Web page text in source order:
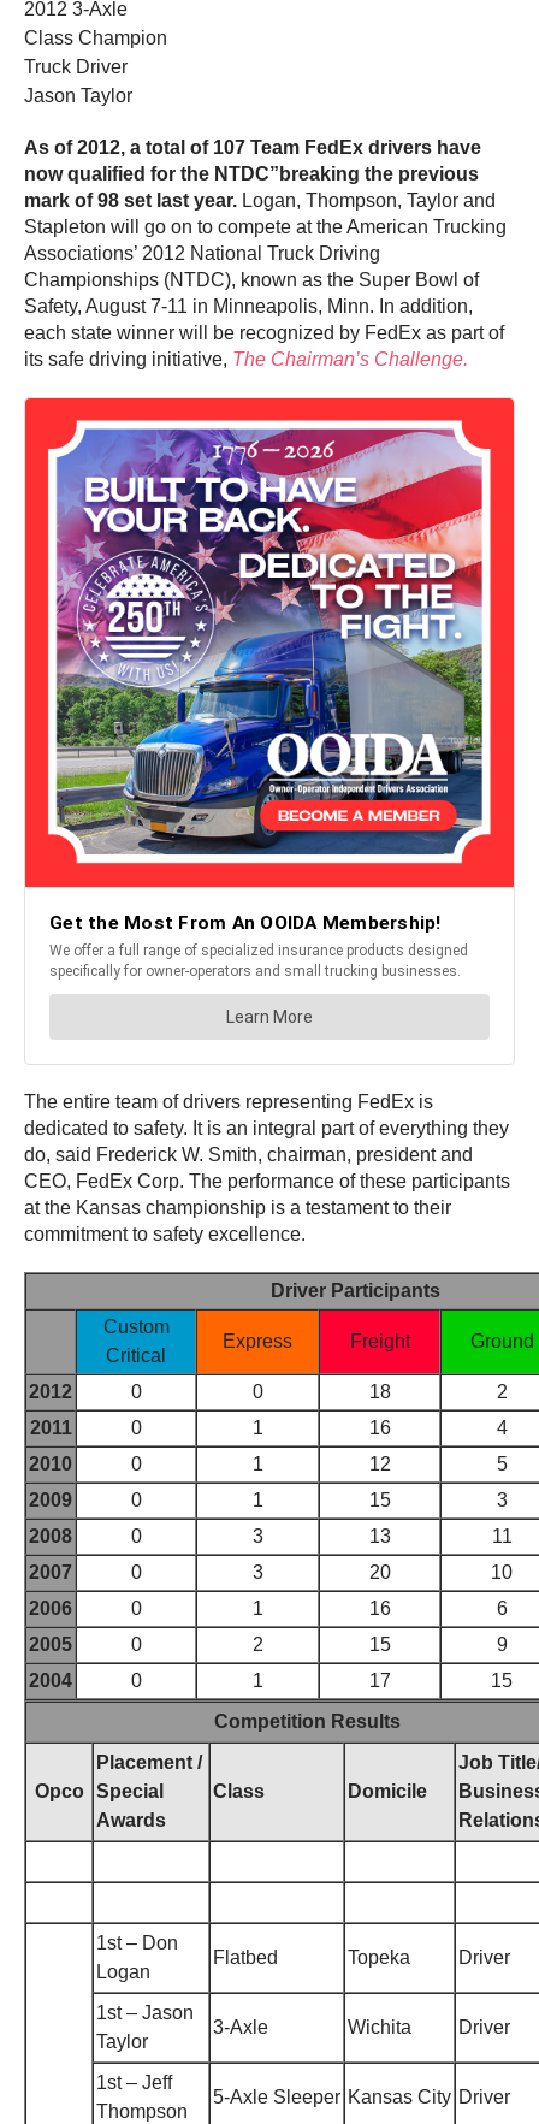
2012 3-Axle
Class Champion
Truck Driver
Jason Taylor
As of 2012, a total of 107 Team FedEx drivers have
now qualified for the NTDC”breaking the previous
mark of 98 set last year. Logan, Thompson, Taylor and
Stapleton will go on to compete at the American Trucking
Associations’ 2012 National Truck Driving
Championships (NTDC), known as the Super Bowl of
Safety, August 7-11 in Minneapolis, Minn. In addition,
each state winner will be recognized by FedEx as part of
its safe driving initiative, The Chairman’s Challenge.
The entire team of drivers representing FedEx is
dedicated to safety. It is an integral part of everything they
do, said Frederick W. Smith, chairman, president and
CEO, FedEx Corp. The performance of these participants
at the Kansas championship is a testament to their
commitment to safety excellence.
Driver Participants
Custom
Critical
Express Freight Ground
2012 0 0 18
2
2011
0 1 16
4
2010
0 1 12
5
2009
0 1 15
3
2008
0 3 13
11
2007
0 3 20
10
2006
0 1 16
6
2005
0 2 15
9
2004
0 1 17
15
Competition Results
Opco
Placement /
Special
Awards
Class Domicile
Job
1st – Don
Logan
Flatbed Topeka Driver
1st – Jason
Taylor
3-Axle Wichita Driver
1st – Jeff
Thompson
5-Axle Sleeper Kansas City Driver